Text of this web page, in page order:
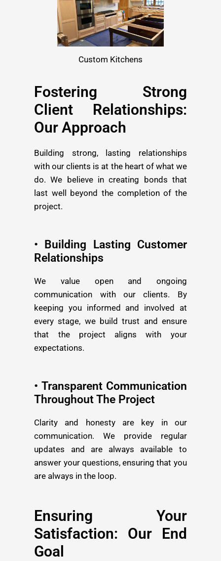
Custom Kitchens
Fostering Strong
Client Relationships:
Our Approach
Building strong, lasting relationships
with our clients is at the heart of what we
do. We believe in creating bonds that
last well beyond the completion of the
project.
• Building Lasting Customer
Relationships
We value open and ongoing
communication with our clients. By
keeping you informed and involved at
every stage, we build trust and ensure
that the project aligns with your
expectations.
• Transparent Communication
Throughout The Project
Clarity and honesty are key in our
communication. We provide regular
updates and are always available to
answer your questions, ensuring that you
are always in the loop.
Ensuring Your
Satisfaction: Our End
Goal